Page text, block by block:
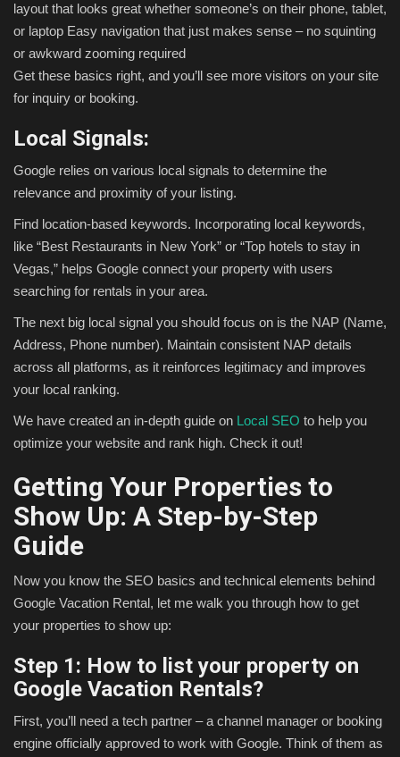
layout that looks great whether someone’s on their phone, tablet,
or laptop Easy navigation that just makes sense – no squinting
or awkward zooming required
Get these basics right, and you’ll see more visitors on your site
for inquiry or booking.
Local Signals:
Google relies on various local signals to determine the
relevance and proximity of your listing.
Find location-based keywords. Incorporating local keywords,
like “Best Restaurants in New York” or “Top hotels to stay in
Vegas,” helps Google connect your property with users
searching for rentals in your area.
The next big local signal you should focus on is the NAP (Name,
Address, Phone number). Maintain consistent NAP details
across all platforms, as it reinforces legitimacy and improves
your local ranking.
We have created an in-depth guide on Local SEO to help you
optimize your website and rank high. Check it out!
Getting Your Properties to
Show Up: A Step-by-Step
Guide
Now you know the SEO basics and technical elements behind
Google Vacation Rental, let me walk you through how to get
your properties to show up:
Step 1: How to list your property on
Google Vacation Rentals?
First, you’ll need a tech partner – a channel manager or booking
engine officially approved to work with Google. Think of them as